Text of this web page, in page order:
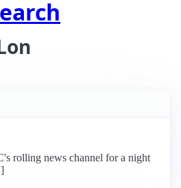
rolling news channel for a night